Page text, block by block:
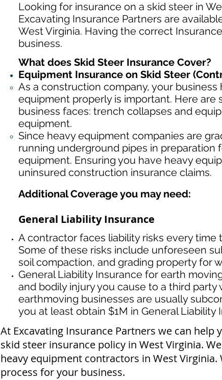
Looking for insurance on a skid steer in
Excavating Insurance Partners are
West Virginia. Having the correct
business.
What does Skid Steer Insurance Cover?
Equipment Insurance on Skid Steer
As a construction company, your business
equipment properly is important. Here
business faces: trench collapses and
equipment.
Since heavy equipment companies are
running underground pipes in
equipment. Ensuring you have heavy
uninsured construction insurance claims.
Additional Coverage you may need:
General Liability Insurance
A contractor faces liability risks every
Some of these risks include unforeseen
soil compaction, and grading property for
General Liability Insurance for earth
and bodily injury you cause to a third
earthmoving businesses are usually
you at least obtain $1M in General Liability
At Excavating Insurance Partners we can
skid steer insurance policy in West Virginia.
heavy equipment contractors in West
process for your business.